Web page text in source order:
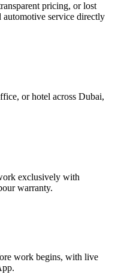
pricing, or lost
automotive service directly
or hotel across Dubai,
exclusively with
warranty.
work begins, with live